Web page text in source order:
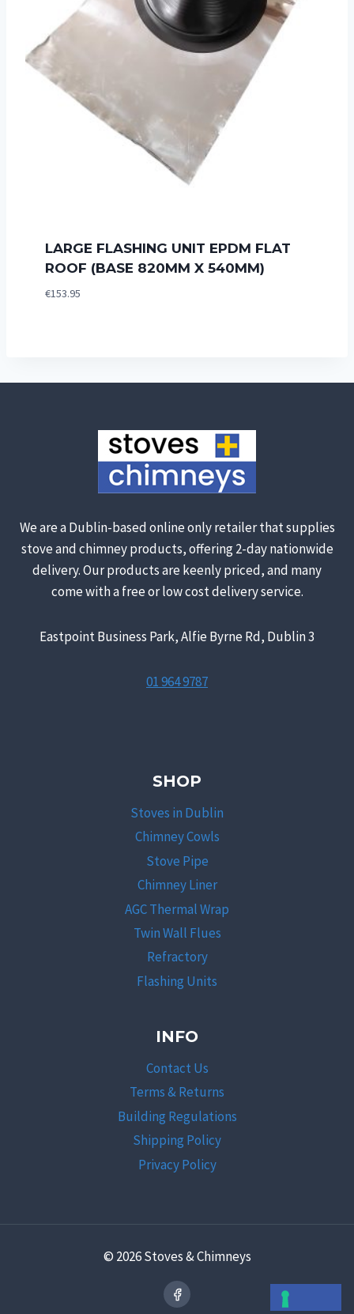
LARGE FLASHING UNIT EPDM FLAT
ROOF (BASE 820MM X 540MM)
€153.95
We are a Dublin-based online only retailer that supplies
stove and chimney products, offering 2-day nationwide
delivery. Our products are keenly priced, and many
come with a free or low cost delivery service.
Eastpoint Business Park, Alfie Byrne Rd, Dublin 3
01 964 9787
SHOP
Stoves in Dublin
Chimney Cowls
Stove Pipe
Chimney Liner
AGC Thermal Wrap
Twin Wall Flues
Refractory
Flashing Units
INFO
Contact Us
Terms & Returns
Building Regulations
Shipping Policy
Privacy Policy
© 2026 Stoves & Chimneys